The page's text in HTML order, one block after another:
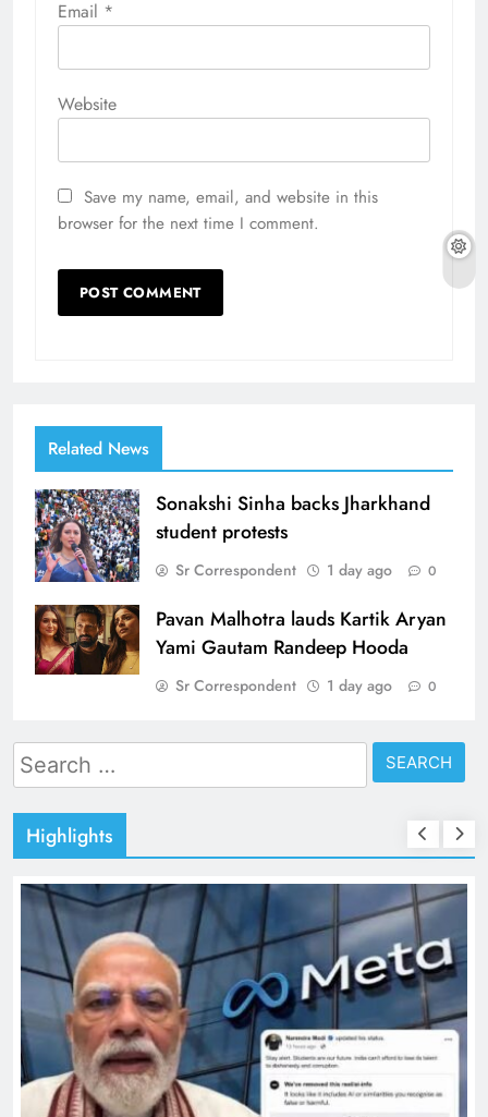
Email *
Website
Save my name, email, and website in this
browser for the next time I comment.
Related News
Sonakshi Sinha backs Jharkhand
student protests
Sr Correspondent 1 day ago 0
Pavan Malhotra lauds Kartik Aryan
Yami Gautam Randeep Hooda
Sr Correspondent 1 day ago 0
Search
for:
Highlights